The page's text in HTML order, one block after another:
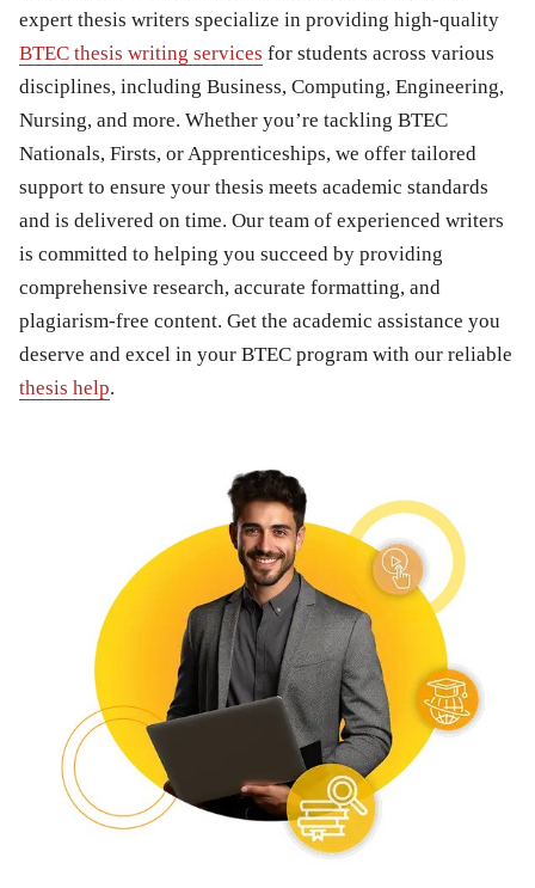
expert thesis writers specialize in providing high-quality
BTEC thesis writing services for students across various
disciplines, including Business, Computing, Engineering,
Nursing, and more. Whether you’re tackling BTEC
Nationals, Firsts, orApprenticeships, we offer tailored
support to ensure your thesis meets academic standards
and is delivered on time. Our team of experienced writers
is committed to helping you succeed by providing
comprehensive research, accurate formatting, and
plagiarism-free content. Get the academic assistance you
deserve and excel in your BTEC program with our reliable
thesis help.